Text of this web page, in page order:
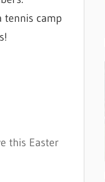
tennis camp
this Easter